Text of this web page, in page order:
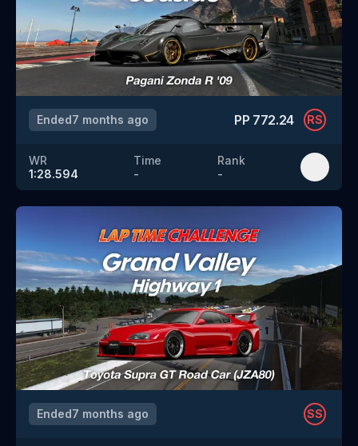
Ended7 months ago PP 772.24 RS
WR
1:28.594
Time
-
Rank
-
Ended7 months ago SS